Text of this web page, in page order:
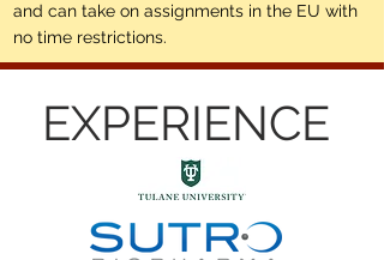
and can take on assignments in the EU with
no time restrictions.
EXPERIENCE